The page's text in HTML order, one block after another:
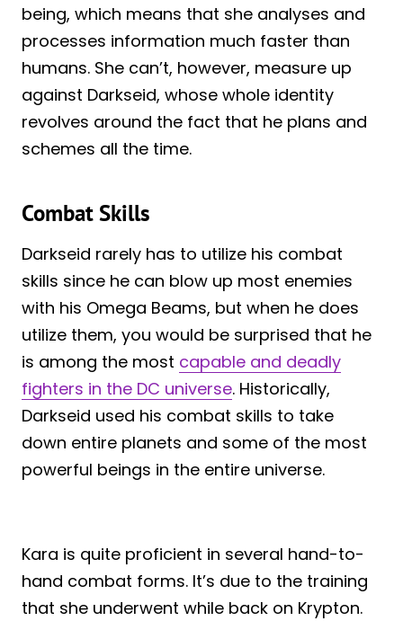
being, which means that she analyses and
processes information much faster than
humans. She can’t, however, measure up
against Darkseid, whose whole identity
revolves around the fact that he plans and
schemes all the time.
Combat Skills
Darkseid rarely has to utilize his combat
skills since he can blow up most enemies
with his Omega Beams, but when he does
utilize them, you would be surprised that he
is among the most capable and deadly
fighters in the DC universe. Historically,
Darkseid used his combat skills to take
down entire planets and some of the most
powerful beings in the entire universe.
Kara is quite proficient in several hand-to-
hand combat forms. It’s due to the training
that she underwent while back on Krypton.